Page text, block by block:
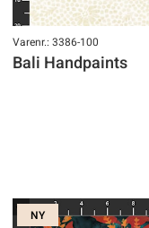
Varenr.: 3386-100
Bali Handpaints
NY